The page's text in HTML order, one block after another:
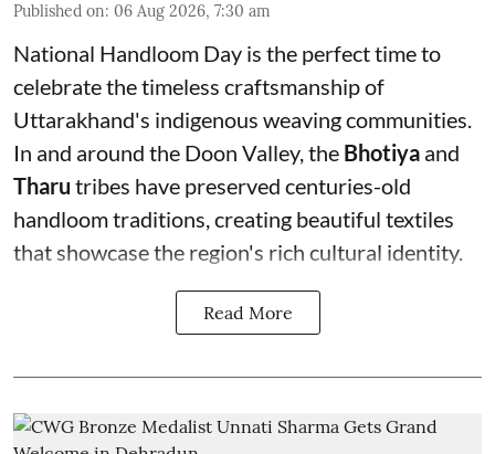
Published on: 06 Aug 2026, 7:30 am
National Handloom Day is the perfect time to
celebrate the timeless craftsmanship of
Uttarakhand's indigenous weaving communities.
In and around the Doon Valley, the Bhotiya and
Tharu tribes have preserved centuries-old
handloom traditions, creating beautiful textiles
that showcase the region's rich cultural identity.
Read More